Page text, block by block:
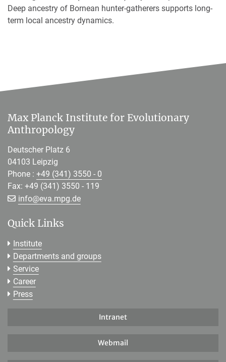
Deep ancestry of Bornean hunter-gatherers supports long-
term local ancestry dynamics.
Max Planck Institute for Evolutionary
Anthropology
Deutscher Platz 6
04103 Leipzig
Phone : +49 (341) 3550 - 0
Fax: +49 (341) 3550 - 119
info@[>>> Please remove the text! <<<]
eva.mpg.de
Quick Links
Institute
Departments and groups
Service
Career
Press
Intranet
Webmail